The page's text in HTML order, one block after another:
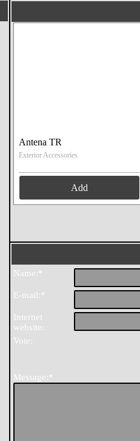
Antena TR
Exterior Accessories
Add
Name:*
E-mail:*
Internet
website:
Vote:
Message:*